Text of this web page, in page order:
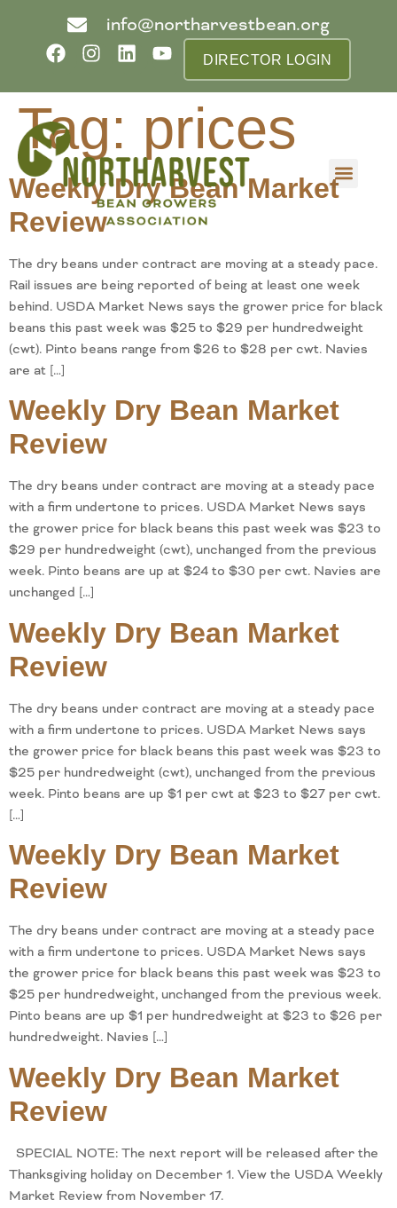
info@northarvestbean.org
DIRECTOR LOGIN
Tag: prices
Weekly Dry Bean Market
Review
The dry beans under contract are moving at a steady pace.
Rail issues are being reported of being at least one week
behind. USDA Market News says the grower price for black
beans this past week was $25 to $29 per hundredweight
(cwt). Pinto beans range from $26 to $28 per cwt. Navies
are at […]
Weekly Dry Bean Market
Review
The dry beans under contract are moving at a steady pace
with a firm undertone to prices. USDA Market News says
the grower price for black beans this past week was $23 to
$29 per hundredweight (cwt), unchanged from the previous
week. Pinto beans are up at $24 to $30 per cwt. Navies are
unchanged […]
Weekly Dry Bean Market
Review
The dry beans under contract are moving at a steady pace
with a firm undertone to prices. USDA Market News says
the grower price for black beans this past week was $23 to
$25 per hundredweight (cwt), unchanged from the previous
week. Pinto beans are up $1 per cwt at $23 to $27 per cwt.
[…]
Weekly Dry Bean Market
Review
The dry beans under contract are moving at a steady pace
with a firm undertone to prices. USDA Market News says
the grower price for black beans this past week was $23 to
$25 per hundredweight, unchanged from the previous week.
Pinto beans are up $1 per hundredweight at $23 to $26 per
hundredweight. Navies […]
Weekly Dry Bean Market
Review
SPECIAL NOTE: The next report will be released after the
Thanksgiving holiday on December 1. View the USDA Weekly
Market Review from November 17.